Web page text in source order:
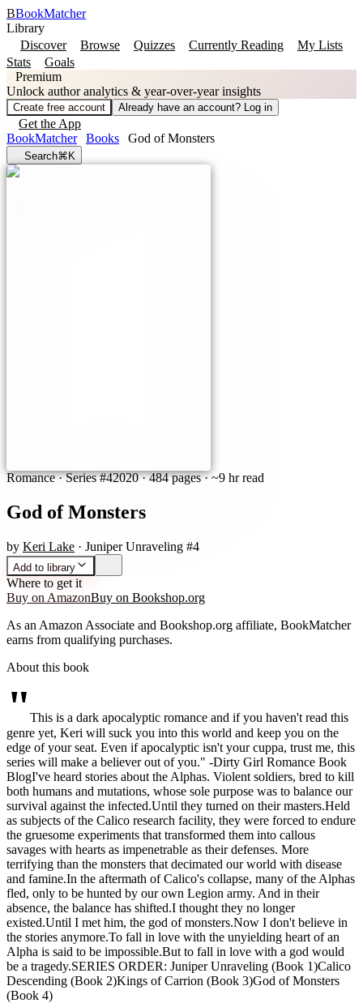
BBookMatcher
Library
Discover
Browse Quizzes Currently Reading
My Lists
Stats
Goals
Premium
Unlock author analytics & year-over-year insights
Create free account Already have an account? Log in
Get the App
BookMatcher
Books God of Monsters
Search⌘K
Romance· Series #42020·484 pages· ~9 hr read
God of Monsters
by Keri Lake · Juniper Unraveling #4
Add to library
Where to get it
Buy on AmazonBuy on Bookshop.org
As an Amazon Associate and Bookshop.org affiliate, BookMatcher
earns from qualifying purchases.
About this book
" This is a dark apocalyptic romance and if you haven't read this
genre yet, Keri will suck you into this world and keep you on the
edge of your seat. Even if apocalyptic isn't your cuppa, trust me, this
series will make a believer out of you." -Dirty Girl Romance Book
BlogI've heard stories about the Alphas. Violent soldiers, bred to kill
both humans and mutations, whose sole purpose was to balance our
survival against the infected.Until they turned on their masters.Held
as subjects of the Calico research facility, they were forced to endure
the gruesome experiments that transformed them into callous
savages with hearts as impenetrable as their defenses. More
terrifying than the monsters that decimated our world with disease
and famine.In the aftermath of Calico's collapse, many of the Alphas
fled, only to be hunted by our own Legion army. And in their
absence, the balance has shifted.I thought they no longer
existed.Until I met him, the god of monsters.Now I don't believe in
the stories anymore.To fall in love with the unyielding heart of an
Alpha is said to be impossible.But to fall in love with a god would
be a tragedy.SERIES ORDER: Juniper Unraveling (Book 1)Calico
Descending (Book 2)Kings of Carrion (Book 3)God of Monsters
(Book 4)